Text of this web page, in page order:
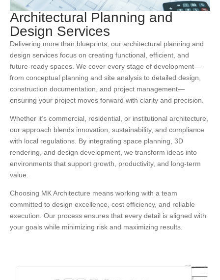
Architectural Planning and
Design Services
Delivering more than blueprints, our architectural planning and
design services focus on creating functional, efficient, and
future-ready spaces. We cover every stage of development—
from conceptual planning and site analysis to detailed design,
construction documentation, and project management—
ensuring your project moves forward with clarity and precision.
Whether it’s commercial, residential, or institutional architecture,
our approach blends innovation, sustainability, and compliance
with local regulations. By integrating space planning, 3D
rendering, and design development, we transform ideas into
environments that support growth, productivity, and long-term
value.
Choosing MK Architecture means working with a team
committed to design excellence, cost efficiency, and reliable
execution. Our process ensures that every detail is aligned with
your goals while minimizing risk and maximizing results.